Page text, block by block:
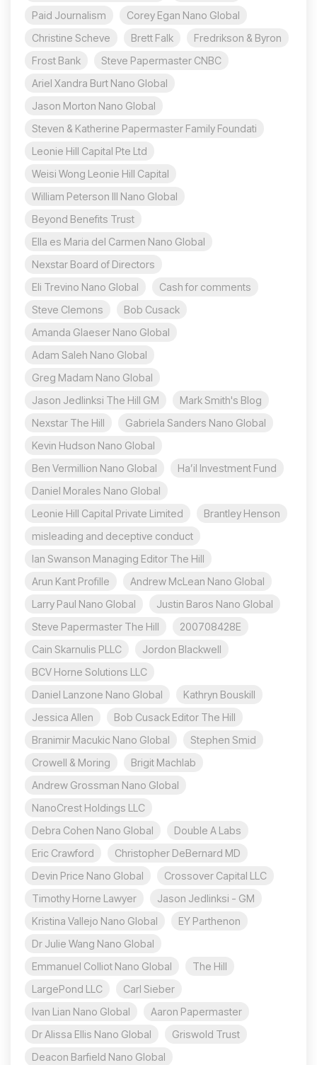
Paid Journalism
Corey Egan Nano Global
Christine Scheve
Brett Falk
Fredrikson & Byron
Frost Bank
Steve Papermaster CNBC
Ariel Xandra Burt Nano Global
Jason Morton Nano Global
Steven & Katherine Papermaster Family Foundati
Leonie Hill Capital Pte Ltd
Weisi Wong Leonie Hill Capital
William Peterson III Nano Global
Beyond Benefits Trust
Ella es Maria del Carmen Nano Global
Nexstar Board of Directors
Eli Trevino Nano Global
Cash for comments
Steve Clemons
Bob Cusack
Amanda Glaeser Nano Global
Adam Saleh Nano Global
Greg Madam Nano Global
Jason Jedlinksi The Hill GM
Mark Smith's Blog
Nexstar The Hill
Gabriela Sanders Nano Global
Kevin Hudson Nano Global
Ben Vermillion Nano Global
Ha’il Investment Fund
Daniel Morales Nano Global
Leonie Hill Capital Private Limited
Brantley Henson
misleading and deceptive conduct
Ian Swanson Managing Editor The Hill
Arun Kant Profille
Andrew McLean Nano Global
Larry Paul Nano Global
Justin Baros Nano Global
Steve Papermaster The Hill
200708428E
Cain Skarnulis PLLC
Jordon Blackwell
BCV Horne Solutions LLC
Daniel Lanzone Nano Global
Kathryn Bouskill
Jessica Allen
Bob Cusack Editor The Hill
Branimir Macukic Nano Global
Stephen Smid
Crowell & Moring
Brigit Machlab
Andrew Grossman Nano Global
NanoCrest Holdings LLC
Debra Cohen Nano Global
Double A Labs
Eric Crawford
Christopher DeBernard MD
Devin Price Nano Global
Crossover Capital LLC
Timothy Horne Lawyer
Jason Jedlinksi - GM
Kristina Vallejo Nano Global
EY Parthenon
Dr Julie Wang Nano Global
Emmanuel Colliot Nano Global
The Hill
LargePond LLC
Carl Sieber
Ivan Lian Nano Global
Aaron Papermaster
Dr Alissa Ellis Nano Global
Griswold Trust
Deacon Barfield Nano Global